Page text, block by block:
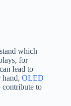
which
for
lead to
hand, OLED
contribute to